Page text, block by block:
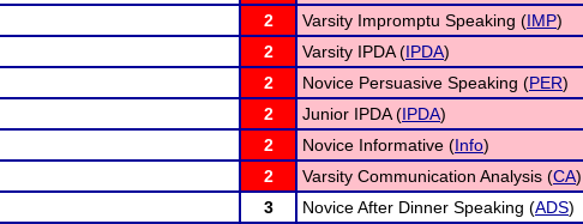
2 Varsity Impromptu Speaking (IMP)
2 Varsity IPDA (IPDA)
2 Novice Persuasive Speaking (PER)
2 Junior IPDA (IPDA)
2 Novice Informative (Info)
2 Varsity Communication Analysis (CA)
3 Novice After Dinner Speaking (ADS)